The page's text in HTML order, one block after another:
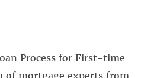
Process for First-time
of mortgage experts from